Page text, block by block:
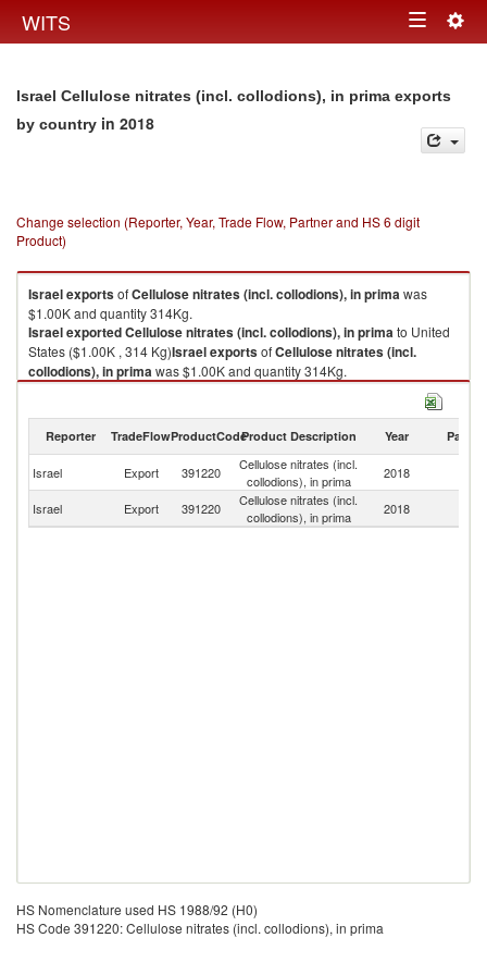
WITS Toggle
Israel Cellulose nitrates (incl. collodions), in prima exports
by country in 2018
Change selection (Reporter, Year, Trade Flow, Partner and HS 6 digit
Product)
IsraelexportsofCellulose nitrates (incl. collodions), in primawas
$1.00K and quantity 314Kg.
IsraelexportedCellulose nitrates (incl. collodions), in primato United
States ($1.00K , 314 Kg)IsraelexportsofCellulose nitrates (incl.
collodions), in primawas $1.00K and quantity 314Kg.
to United
Cellulose nitrates (incl. collodions), in prima imports by country in 2018
Reporter TradeFlowProductCodeProduct Description Year Partner
Israel Export 391220
Cellulose nitrates (incl.
collodions), in prima
2018
Israel
Export 391220
Cellulose nitrates (incl.
collodions), in prima
2018
HS Nomenclature used HS 1988/92 (H0)
HS Code 391220: Cellulose nitrates (incl. collodions), in prima